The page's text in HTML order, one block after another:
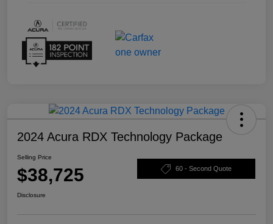
2024 Acura RDX Technology Package
Selling Price
$38,725 60 - Second Quote
Disclosure